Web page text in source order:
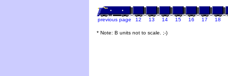
previous page 12 13 14 15 16 17 18
* Note: B units not to scale. ;-)